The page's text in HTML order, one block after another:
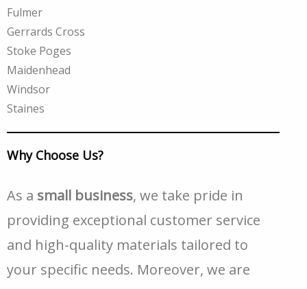
Fulmer
Gerrards Cross
Stoke Poges
Maidenhead
Windsor
Staines
Why Choose Us?
As a small business, we take pride in
providing exceptional customer service
and high-quality materials tailored to
your specific needs. Moreover, we are